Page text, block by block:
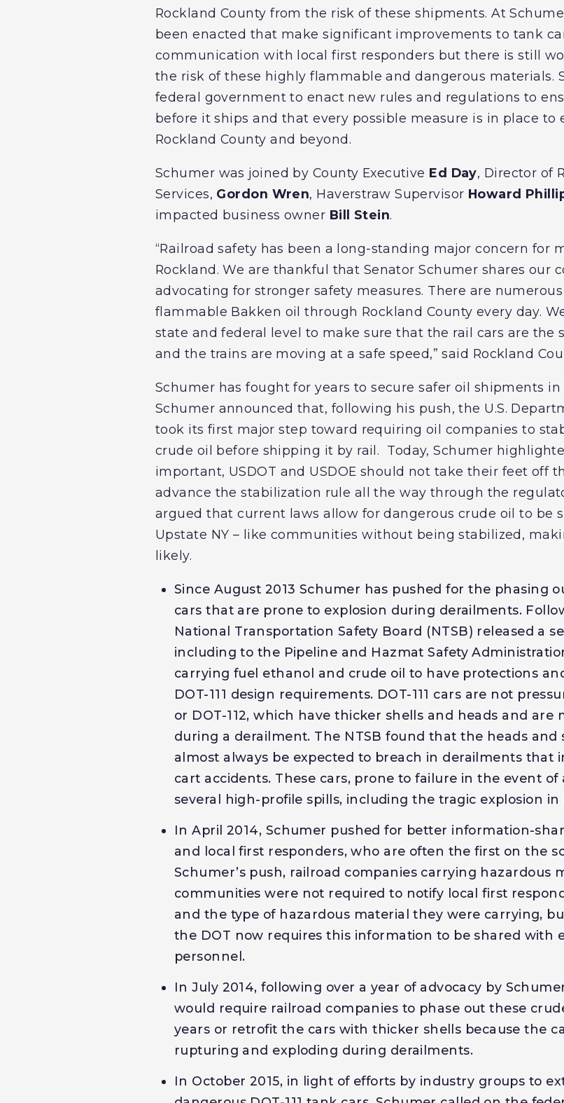
Rockland County from the risk of these shipments. At
been enacted that make significant improvements to tank
communication with local first responders but there is still
the risk of these highly flammable and dangerous materials.
federal government to enact new rules and regulations to
before it ships and that every possible measure is in place to
Rockland County and beyond.
Schumer was joined by County Executive Ed Day, Director of
Services, Gordon Wren, Haverstraw Supervisor Howard
impacted business owner Bill Stein.
“Railroad safety has been a long-standing major concern for
Rockland. We are thankful that Senator Schumer shares our
advocating for stronger safety measures. There are
flammable Bakken oil through Rockland County every day.
state and federal level to make sure that the rail cars are the
and the trains are moving at a safe speed,” said Rockland
Schumer has fought for years to secure safer oil shipments in
Schumer announced that, following his push, the U.S.
took its first major step toward requiring oil companies to
crude oil before shipping it by rail. Today, Schumer
important, USDOT and USDOE should not take their feet off
advance the stabilization rule all the way through the
argued that current laws allow for dangerous crude oil to be
Upstate NY – like communities without being stabilized,
likely.
Since August 2013 Schumer has pushed for the phasing
cars that are prone to explosion during derailments.
National Transportation Safety Board (NTSB) released a
including to the Pipeline and Hazmat Safety
carrying fuel ethanol and crude oil to have protections
DOT-111 design requirements. DOT-111 cars are not
or DOT-112, which have thicker shells and heads and
during a derailment. The NTSB found that the heads and
almost always be expected to breach in derailments that
cart accidents. These cars, prone to failure in the event
several high-profile spills, including the tragic explosion in
In April 2014, Schumer pushed for better information-
and local first responders, who are often the first on the
Schumer’s push, railroad companies carrying hazardous
communities were not required to notify local first
and the type of hazardous material they were carrying,
the DOT now requires this information to be shared with
personnel.
In July 2014, following over a year of advocacy by
would require railroad companies to phase out these
years or retrofit the cars with thicker shells because the
rupturing and exploding during derailments.
In October 2015, in light of efforts by industry groups to